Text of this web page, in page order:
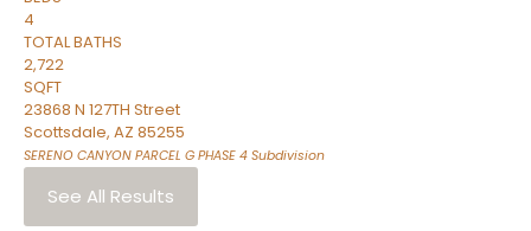
4
TOTAL BATHS
2,722
SQFT
23868 N 127TH Street
Scottsdale, AZ 85255
SERENO CANYON PARCEL G PHASE 4 Subdivision
See All Results